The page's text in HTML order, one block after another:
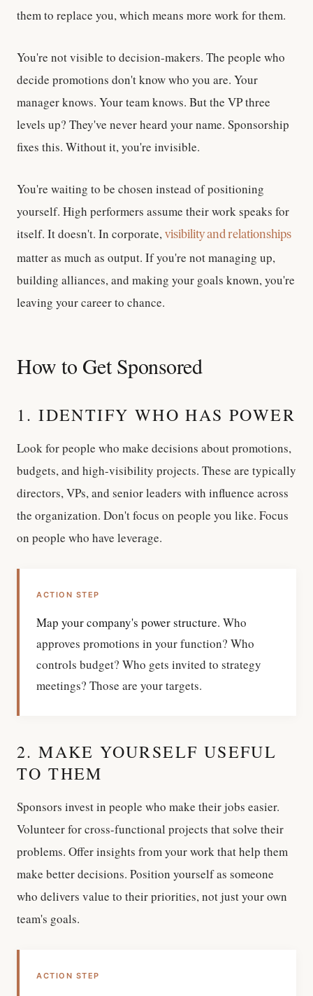
them to replace you, which means more work for them.
You're not visible to decision-makers. The people who
decide promotions don't know who you are. Your
manager knows. Your team knows. But the VP three
levels up? They've never heard your name. Sponsorship
fixes this. Without it, you're invisible.
You're waiting to be chosen instead of positioning
yourself. High performers assume their work speaks for
itself. It doesn't. In corporate, visibility and relationships
matter as much as output. If you're not managing up,
building alliances, and making your goals known, you're
leaving your career to chance.
How to Get Sponsored
1. IDENTIFY WHO HAS POWER
Look for people who make decisions about promotions,
budgets, and high-visibility projects. These are typically
directors, VPs, and senior leaders with influence across
the organization. Don't focus on people you like. Focus
on people who have leverage.
ACTION STEP
Map your company's power structure. Who
approves promotions in your function? Who
controls budget? Who gets invited to strategy
meetings? Those are your targets.
2. MAKE YOURSELF USEFUL
TO THEM
Sponsors invest in people who make their jobs easier.
Volunteer for cross-functional projects that solve their
problems. Offer insights from your work that help them
make better decisions. Position yourself as someone
who delivers value to their priorities, not just your own
team's goals.
ACTION STEP